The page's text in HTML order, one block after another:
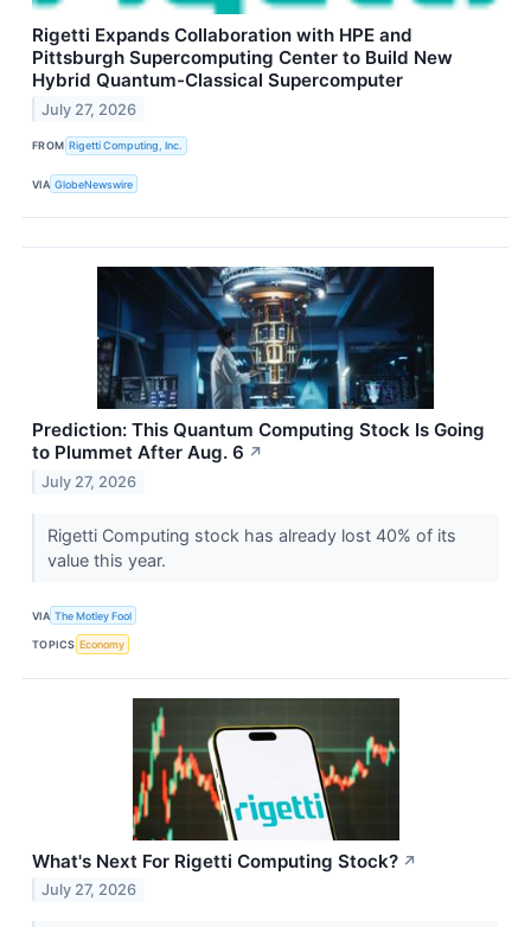
Rigetti Expands Collaboration with HPE and
Pittsburgh Supercomputing Center to Build New
Hybrid Quantum-Classical Supercomputer
July 27, 2026
FROM Rigetti Computing, Inc.
VIA GlobeNewswire
Prediction: This Quantum Computing Stock Is Going
to Plummet After Aug. 6 ↗
July 27, 2026
Rigetti Computing stock has already lost 40% of its
value this year.
VIA The Motley Fool
TOPICS Economy
What's Next For Rigetti Computing Stock? ↗
July 27, 2026